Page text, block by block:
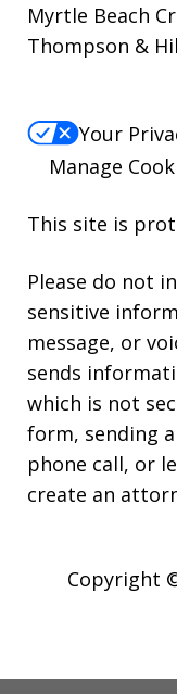
Myrtle Beach
Thompson &
Your
Manage
This site is
Please do not
sensitive
message, or
sends
which is not
form, sending
phone call, or
create an
Copyright